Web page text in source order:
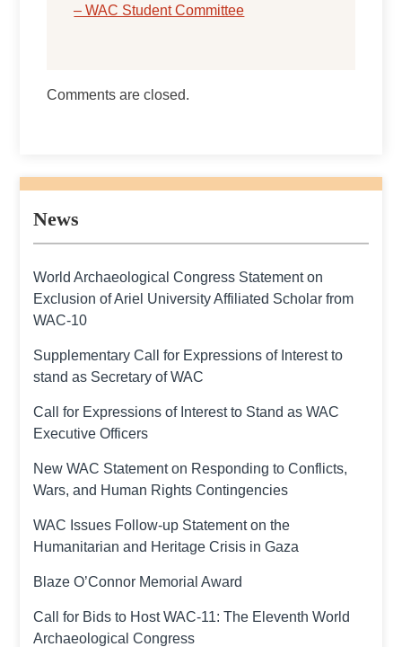
– WAC Student Committee
Comments are closed.
News
World Archaeological Congress Statement on
Exclusion of Ariel University Affiliated Scholar from
WAC-10
Supplementary Call for Expressions of Interest to
stand as Secretary of WAC
Call for Expressions of Interest to Stand as WAC
Executive Officers
New WAC Statement on Responding to Conflicts,
Wars, and Human Rights Contingencies
WAC Issues Follow-up Statement on the
Humanitarian and Heritage Crisis in Gaza
Blaze O’Connor Memorial Award
Call for Bids to Host WAC-11: The Eleventh World
Archaeological Congress